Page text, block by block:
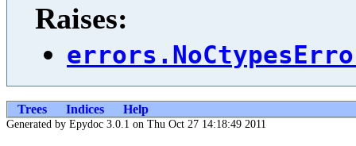
Raises:
Trees Indices Help
Generated by Epydoc 3.0.1 on Thu Oct 27 14:18:49 2011